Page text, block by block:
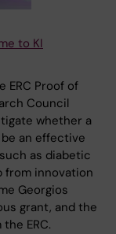
to KI
ERC Proof of
Council
whether a
an effective
as diabetic
from innovation
Georgios
grant, and the
ERC.